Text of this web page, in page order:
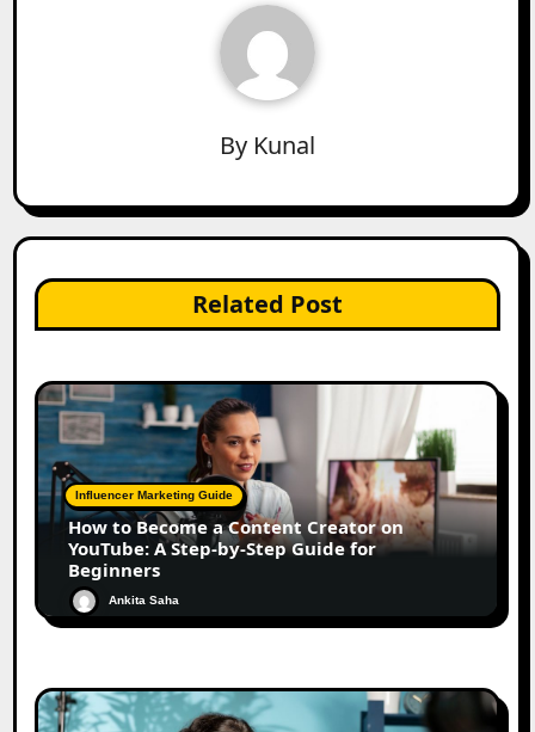
By Kunal
Related Post
Influencer Marketing Guide
How to Become a Content Creator on
YouTube: A Step-by-Step Guide for
Beginners
Ankita Saha